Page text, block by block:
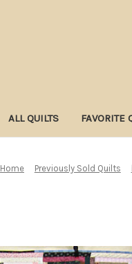
ALL QUILTS FAVORITE
Home Previously Sold Quilts